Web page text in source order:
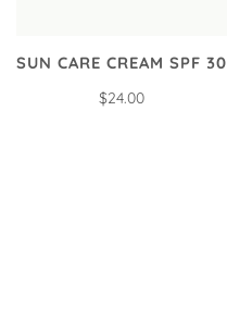
SUN CARE CREAM SPF 30
$24.00